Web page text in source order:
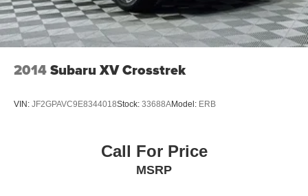
2014Subaru XV Crosstrek
VIN: JF2GPAVC9E8344018Stock: 33688AModel: ERB
Call For Price
MSRP